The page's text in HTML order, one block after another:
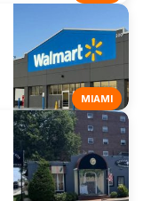
MIAMI